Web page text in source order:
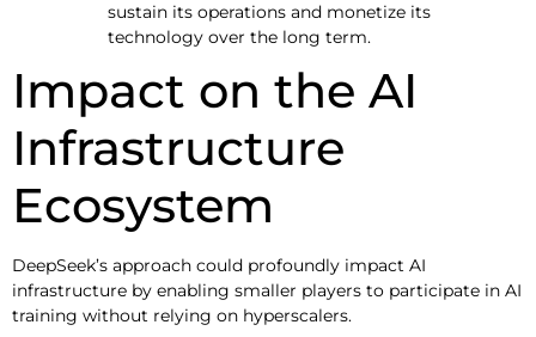
sustain its operations and monetize its
technology over the long term.
Impact on the AI
Infrastructure
Ecosystem
DeepSeek’s approach could profoundly impact AI
infrastructure by enabling smaller players to participate in AI
training without relying on hyperscalers.